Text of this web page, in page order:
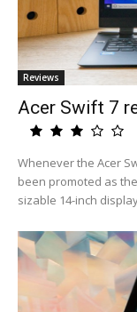
Reviews
Acer Swift 7
Whenever the Acer
been promoted as
sizable 14-inch